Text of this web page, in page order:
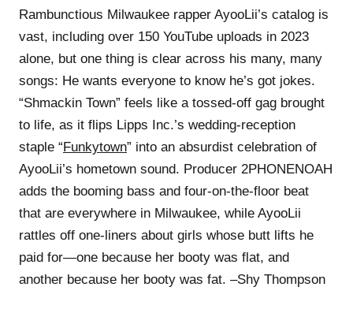
Rambunctious Milwaukee rapper AyooLii’s catalog is
vast, including over 150 YouTube uploads in 2023
alone, but one thing is clear across his many, many
songs: He wants everyone to know he’s got jokes.
“Shmackin Town” feels like a tossed-off gag brought
to life, as it flips Lipps Inc.’s wedding-reception
staple “Funkytown” into an absurdist celebration of
AyooLii’s hometown sound. Producer 2PHONENOAH
adds the booming bass and four-on-the-floor beat
that are everywhere in Milwaukee, while AyooLii
rattles off one-liners about girls whose butt lifts he
paid for—one because her booty was flat, and
another because her booty was fat. –Shy Thompson